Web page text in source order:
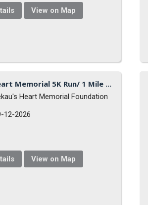
View on Map
Memorial 5K Run/ 1 Mile ...
Heart Memorial Foundation
12-2026
View on Map